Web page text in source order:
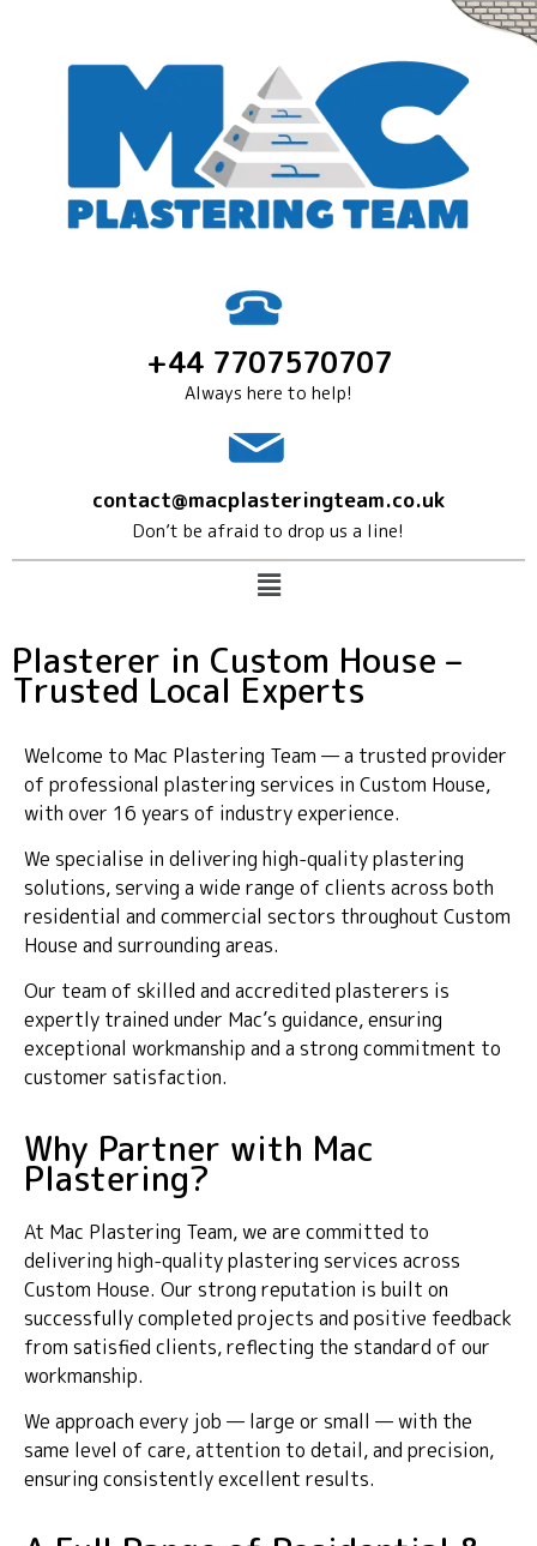
+44 7707570707
Always here to help!
contact@macplasteringteam.co.uk
Don’t be afraid to drop us a line!
Plasterer in Custom House –
Trusted Local Experts
Welcome to Mac Plastering Team — a trusted provider
of professional plastering services in Custom House,
with over 16 years of industry experience.
We specialise in delivering high-quality plastering
solutions, serving a wide range of clients across both
residential and commercial sectors throughout Custom
House and surrounding areas.
Our team of skilled and accredited plasterers is
expertly trained under Mac’s guidance, ensuring
exceptional workmanship and a strong commitment to
customer satisfaction.
Why Partner with Mac
Plastering?
At Mac Plastering Team, we are committed to
delivering high-quality plastering services across
Custom House. Our strong reputation is built on
successfully completed projects and positive feedback
from satisfied clients, reflecting the standard of our
workmanship.
We approach every job — large or small — with the
same level of care, attention to detail, and precision,
ensuring consistently excellent results.